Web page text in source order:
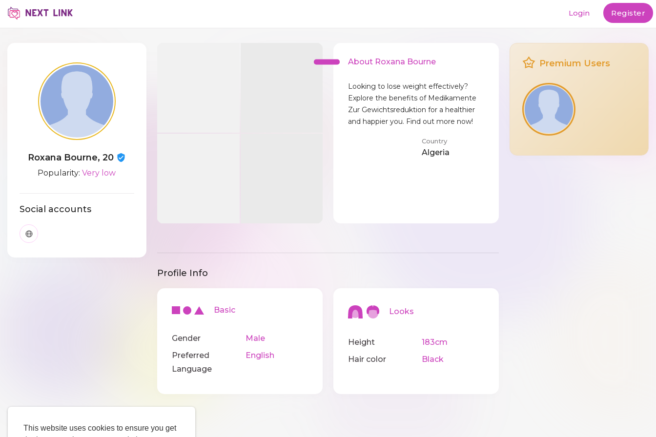
This website uses cookies to ensure you get
Login Register
Roxana Bourne, 20
Popularity:Very low
Social accounts
About Roxana Bourne
Looking to lose weight effectively?
Explore the benefits of Medikamente
Zur Gewichtsreduktion for a healthier
and happier you. Find out more now!
Country
Algeria
Profile Info
Basic
Gender
Male
Preferred
Language
English
Looks
Height
183cm
Hair color
Black
Premium Users